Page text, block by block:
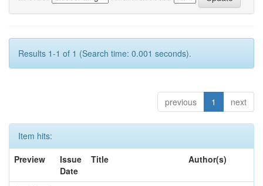
Results 1-1 of 1 (Search time: 0.001 seconds).
previous 1 next
Item hits:
Preview
Issue
Date
Title Author(s)